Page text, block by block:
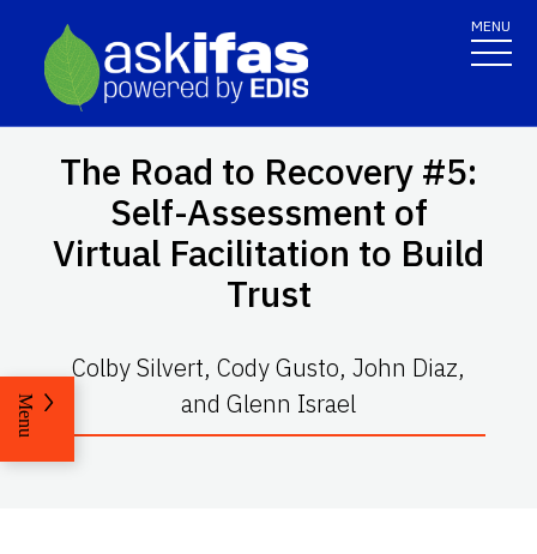
MENU
The Road to Recovery #5:
Self-Assessment of
Virtual Facilitation to Build
Trust
Colby Silvert, Cody Gusto, John Diaz,
and Glenn Israel
Menu